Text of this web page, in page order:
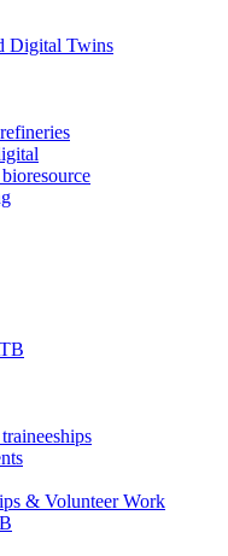
Digital Twins
& Volunteer Work